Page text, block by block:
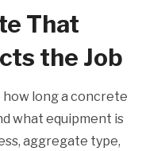
That
the Job
long a concrete
what equipment is
aggregate type,